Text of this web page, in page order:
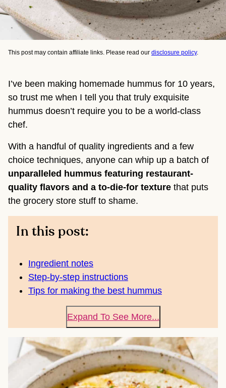
This post may contain affiliate links. Please read our disclosure policy.
I’ve been making homemade hummus for 10 years,
so trust me when I tell you that truly exquisite
hummus doesn’t require you to be a world-class
chef.
With a handful of quality ingredients and a few
choice techniques, anyone can whip up a batch of
unparalleled hummus featuring restaurant-
quality flavors and a to-die-for texture that puts
the grocery store stuff to shame.
In this post:
Ingredient notes
Step-by-step instructions
Tips for making the best hummus
Expand To See More...